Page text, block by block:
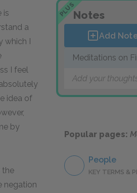
is
a
which I
I feel
idea of
by
the
negation
PLUSNotes
Add
Meditations on
Add your
Popular pages:
People
KEY TERMS &